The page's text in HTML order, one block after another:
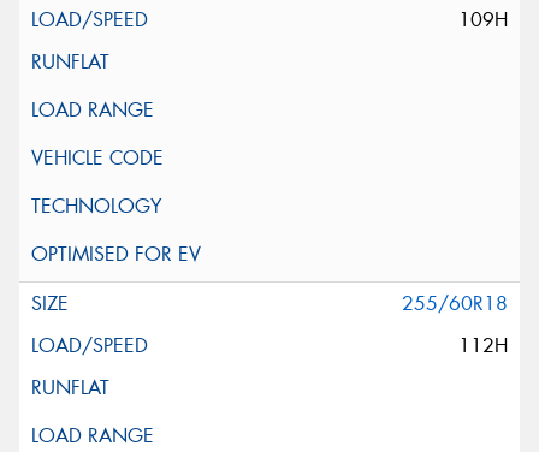
109H
255/60R18
112H